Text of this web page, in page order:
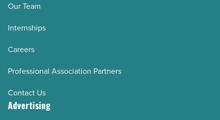
Read
Our Team
Internships
Careers
Professional Association Partners
Contact Us
Advertising